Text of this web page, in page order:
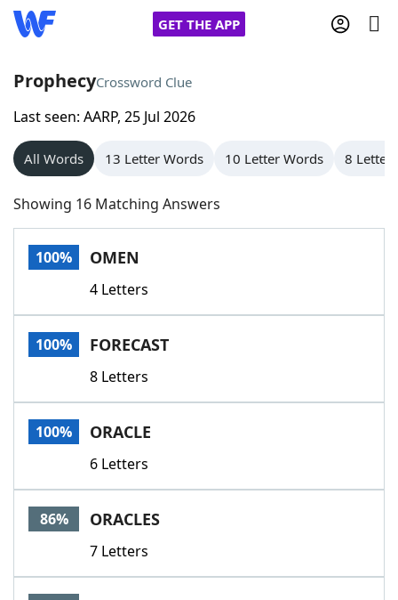
GET THE APP
Home
Words With Friends
NYT Crossplay Cheat
Scrabble
Today's NYT GamesHints & Answers
Word GamesHelpers
Word List
Our Brands
ProphecyCrossword Clue
Last seen: AARP, 25 Jul 2026
All Words 13 Letter Words 10 Letter Words 8 Letter
Showing 16 Matching Answers
100% OMEN
4 Letters
100% FORECAST
8 Letters
100% ORACLE
6 Letters
86% ORACLES
7 Letters